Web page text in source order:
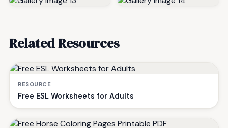
Related Resources
RESOURCE
Free ESL Worksheets for Adults